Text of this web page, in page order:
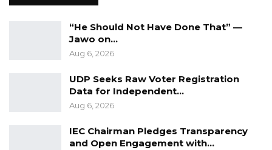
conduct community case searches on
unreported Drug and Substance Abuse “Kush”
throughout the country to orient PoEs,
“He Should Not Have Done That” —
Jawo on…
Aug 6, 2026
UDP Seeks Raw Voter Registration
Data for Independent…
Aug 6, 2026
IEC Chairman Pledges Transparency
and Open Engagement with…